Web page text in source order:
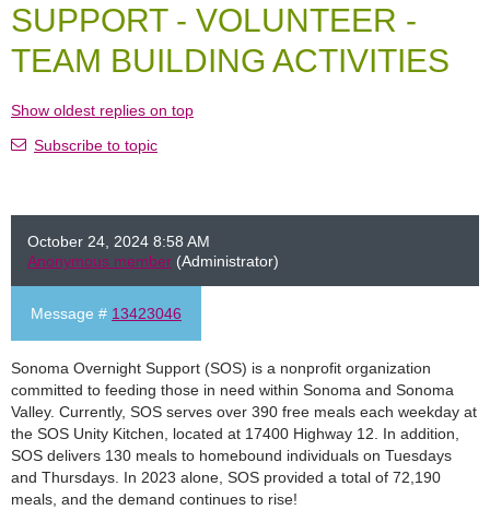
SUPPORT - VOLUNTEER -
TEAM BUILDING ACTIVITIES
Show oldest replies on top
Subscribe to topic
October 24, 2024 8:58 AM
Anonymous member (Administrator)
Message # 13423046
Sonoma Overnight Support (SOS) is a nonprofit organization
committed to feeding those in need within Sonoma and Sonoma
Valley. Currently, SOS serves over 390 free meals each weekday at
the SOS Unity Kitchen, located at 17400 Highway 12. In addition,
SOS delivers 130 meals to homebound individuals on Tuesdays
and Thursdays. In 2023 alone, SOS provided a total of 72,190
meals, and the demand continues to rise!